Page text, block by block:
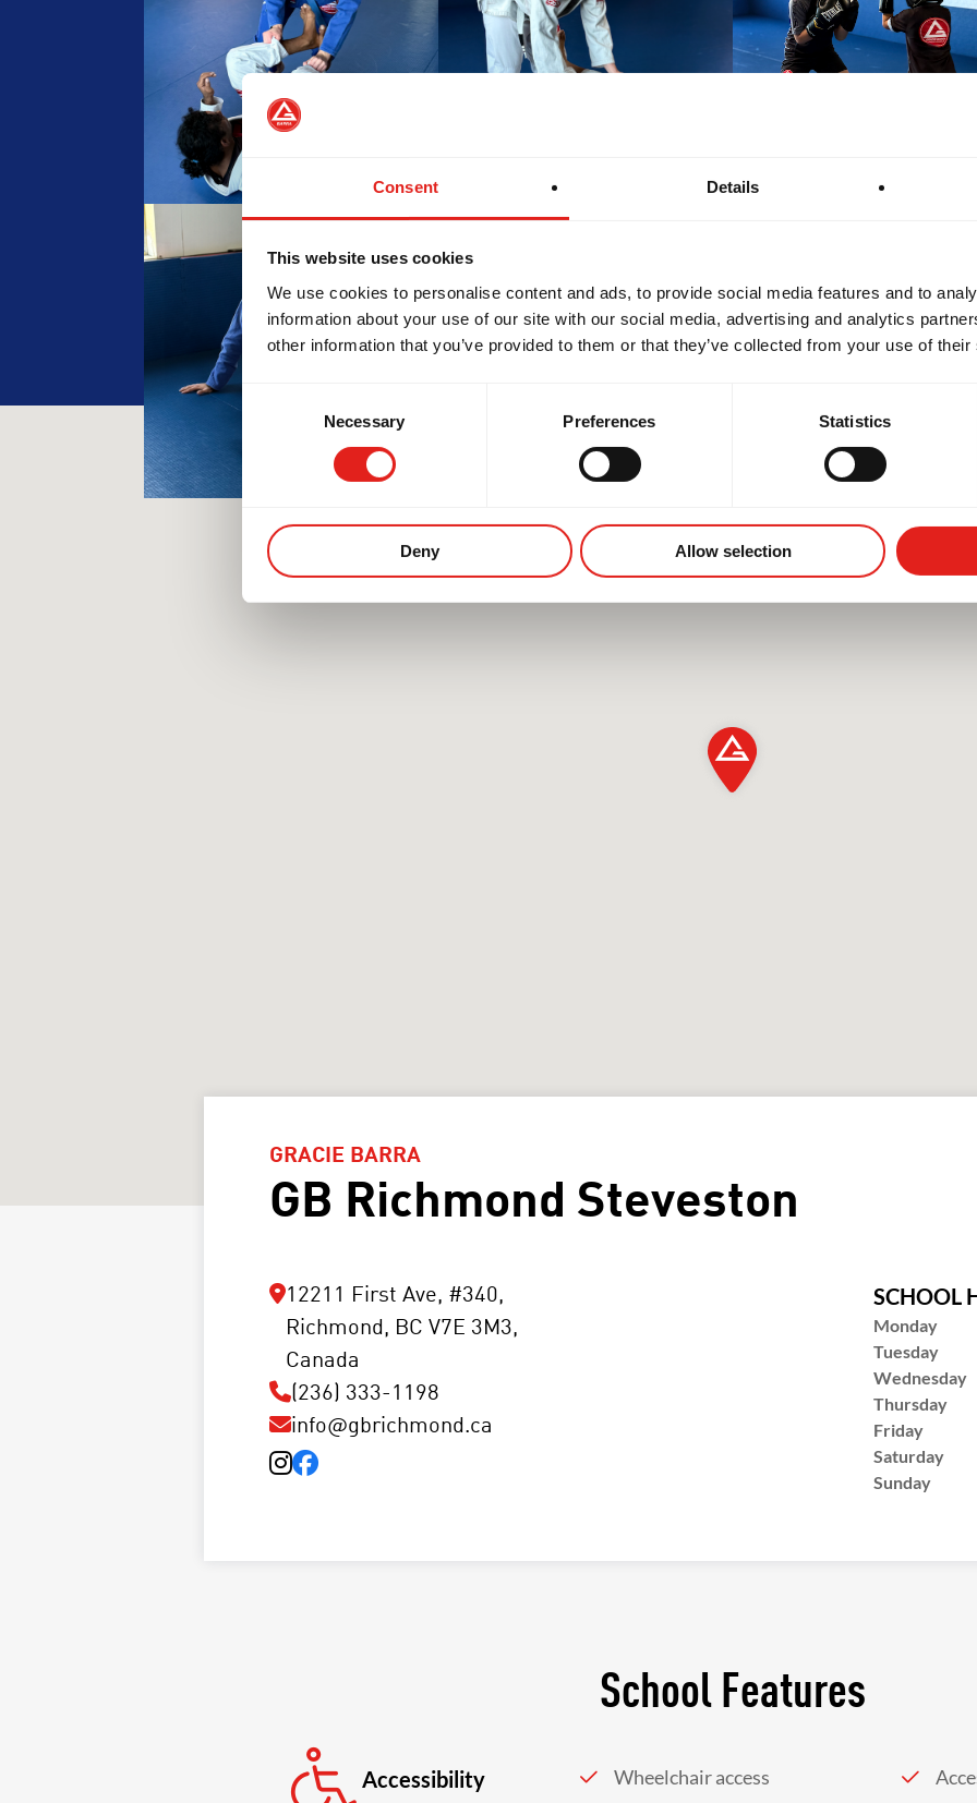
Consent Details
This website uses cookies
We use cookies to personalise content and ads, to provide social media features and to
information about your use of our site with our social media, advertising and analytics
other information that you’ve provided to them or that they’ve collected from your use of
Consent
Necessary Preferences Statistics
Deny Allow selection
GRACIE BARRA
GB Richmond Steveston
12211 First Ave, #340,
Richmond, BC V7E 3M3,
Canada
(236) 333-1198
info@gbrichmond.ca
SCHOOL
Monday
Tuesday
Wednesday
Thursday
Friday
Saturday
Sunday
School Features
Accessibility Wheelchair access